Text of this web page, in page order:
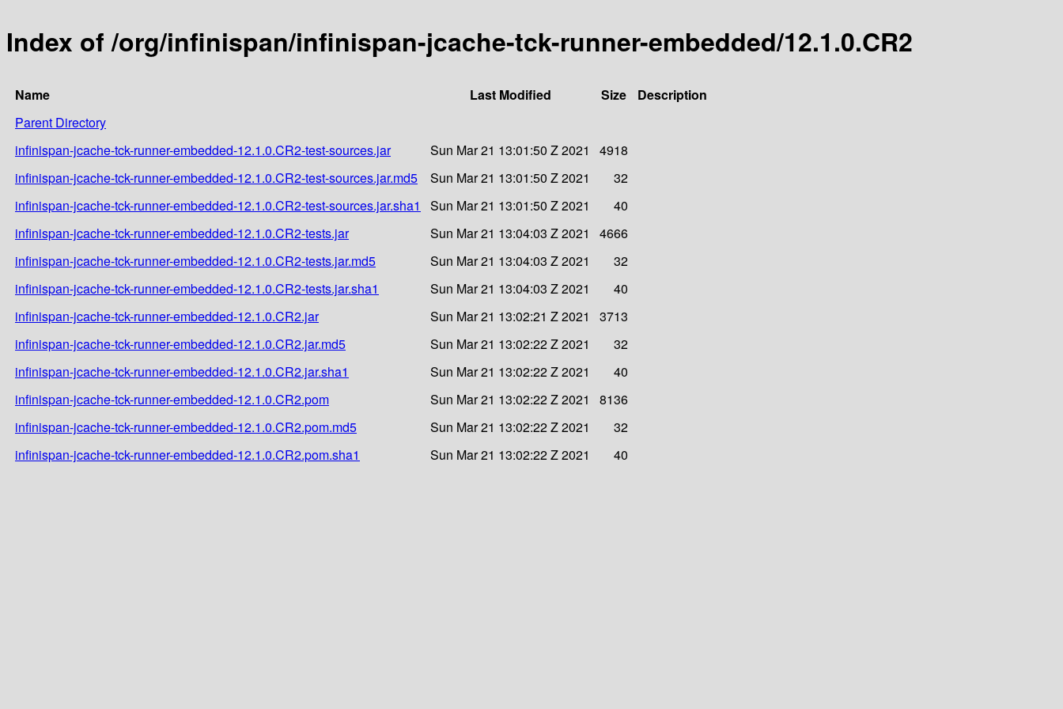
Index of /org/infinispan/infinispan-jcache-tck-runner-embedded/12.1.0.CR2
Name Last Modified Size
Description
Parent Directory
infinispan-jcache-tck-runner-embedded-12.1.0.CR2-test-sources.jar
Sun Mar 21 13:01:50 Z 2021
4918
infinispan-jcache-tck-runner-embedded-12.1.0.CR2-test-sources.jar.md5
Sun Mar 21 13:01:50 Z 2021
32
infinispan-jcache-tck-runner-embedded-12.1.0.CR2-test-sources.jar.sha1
Sun Mar 21 13:01:50 Z 2021
40
infinispan-jcache-tck-runner-embedded-12.1.0.CR2-tests.jar
Sun Mar 21 13:04:03 Z 2021
4666
infinispan-jcache-tck-runner-embedded-12.1.0.CR2-tests.jar.md5
Sun Mar 21 13:04:03 Z 2021
32
infinispan-jcache-tck-runner-embedded-12.1.0.CR2-tests.jar.sha1
Sun Mar 21 13:04:03 Z 2021
40
infinispan-jcache-tck-runner-embedded-12.1.0.CR2.jar
Sun Mar 21 13:02:21 Z 2021
3713
infinispan-jcache-tck-runner-embedded-12.1.0.CR2.jar.md5
Sun Mar 21 13:02:22 Z 2021
32
infinispan-jcache-tck-runner-embedded-12.1.0.CR2.jar.sha1
Sun Mar 21 13:02:22 Z 2021
40
infinispan-jcache-tck-runner-embedded-12.1.0.CR2.pom
Sun Mar 21 13:02:22 Z 2021
8136
infinispan-jcache-tck-runner-embedded-12.1.0.CR2.pom.md5
Sun Mar 21 13:02:22 Z 2021
32
infinispan-jcache-tck-runner-embedded-12.1.0.CR2.pom.sha1
Sun Mar 21 13:02:22 Z 2021 40